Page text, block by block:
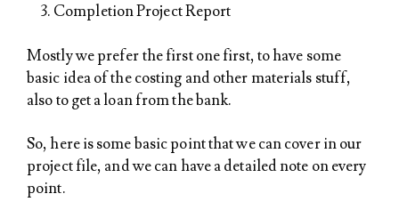
Completion Project Report
Mostly we prefer the first one first, to have some
basic idea of the costing and other materials stuff,
also to get a loan from the bank.
So, here is some basic point that we can cover in our
project file, and we can have a detailed note on every
point.